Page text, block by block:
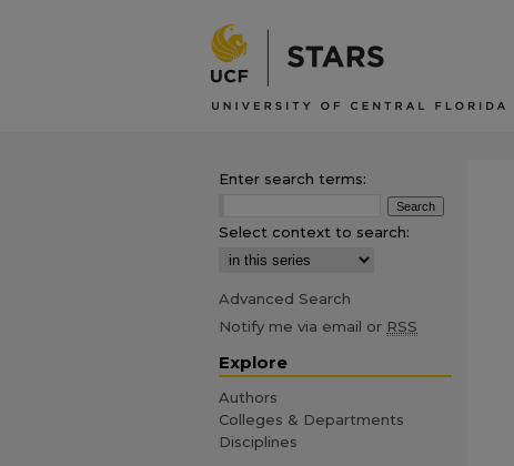
Enter search terms:
Select context to search:
Advanced Search
Notify me via email or RSS
Explore
Authors
Colleges & Departments
Disciplines